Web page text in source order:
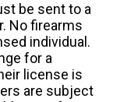
be sent to a
No firearms
individual.
for a
license is
are subject